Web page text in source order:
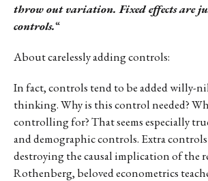
throw out variation. Fixed effects are
controls.“
About carelessly adding controls:
In fact, controls tend to be added willy-
thinking. Why is this control needed?
controlling for? That seems especially
and demographic controls. Extra
destroying the causal implication of the
Rothenberg, beloved econometrics